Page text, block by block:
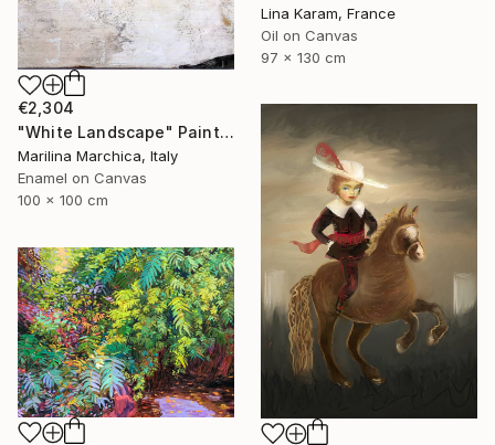
Lina Karam, France
Oil on Canvas
97 x 130 cm
€2,304
"White Landscape" Painting
Marilina Marchica, Italy
Enamel on Canvas
100 x 100 cm